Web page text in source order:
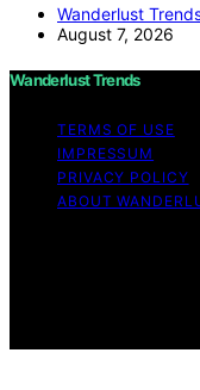
Wanderlust
August 7, 2026
Wanderlust Trends
TERMS OF USE
IMPRESSUM
PRIVACY POLICY
ABOUT